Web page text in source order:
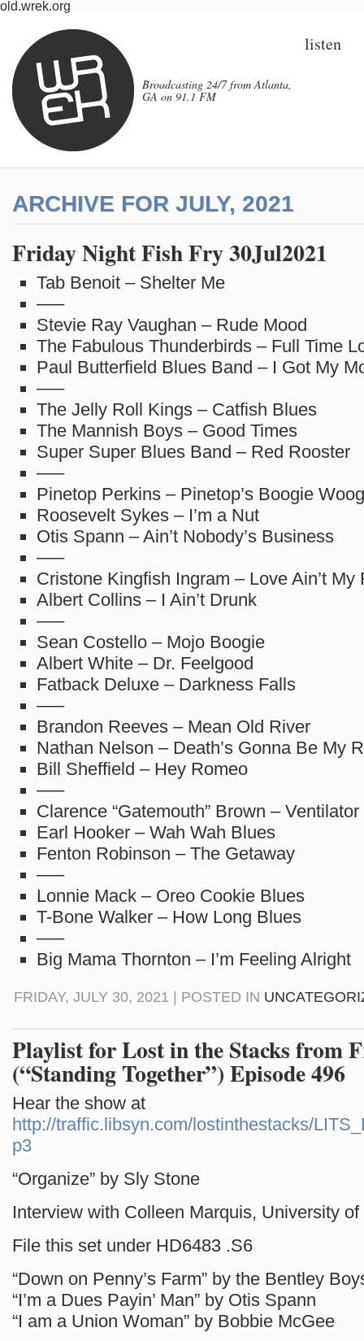
old.wrek.org
Broadcasting 24/7 from Atlanta,
GA on 91.1 FM
listen
ARCHIVE FOR JULY, 2021
Friday Night Fish Fry 30Jul2021
Tab Benoit – Shelter Me
—–
Stevie Ray Vaughan – Rude Mood
The Fabulous Thunderbirds – Full Time
Paul Butterfield Blues Band – I Got My
—–
The Jelly Roll Kings – Catfish Blues
The Mannish Boys – Good Times
Super Super Blues Band – Red Rooster
—–
Pinetop Perkins – Pinetop’s Boogie
Roosevelt Sykes – I’m a Nut
Otis Spann – Ain’t Nobody’s Business
—–
Cristone Kingfish Ingram – Love Ain’t My
Albert Collins – I Ain’t Drunk
—–
Sean Costello – Mojo Boogie
Albert White – Dr. Feelgood
Fatback Deluxe – Darkness Falls
—–
Brandon Reeves – Mean Old River
Nathan Nelson – Death’s Gonna Be My
Bill Sheffield – Hey Romeo
—–
Clarence “Gatemouth” Brown –
Earl Hooker – Wah Wah Blues
Fenton Robinson – The Getaway
—–
Lonnie Mack – Oreo Cookie Blues
T-Bone Walker – How Long Blues
—–
Big Mama Thornton – I’m Feeling Alright
FRIDAY, JULY 30, 2021 | POSTED IN
Playlist for Lost in the Stacks from
(“Standing Together”) Episode 496
Hear the show at
http://traffic.libsyn.com/lostinthestacks/
p3
“Organize” by Sly Stone
Interview with Colleen Marquis, University
File this set under HD6483 .S6
“Down on Penny’s Farm” by the Bentley
“I’m a Dues Payin’ Man” by Otis Spann
“I am a Union Woman” by Bobbie McGee